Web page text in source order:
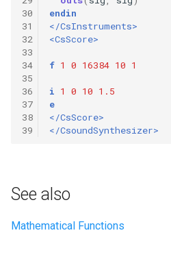
30
31
32
33
34
35
36
37
38
39
endin
</CsInstruments>
<CsScore>
f 1 0 16384 10 1
i 1 0 10 1.5
e
</CsScore>
</CsoundSynthesizer>
See also
Mathematical Functions